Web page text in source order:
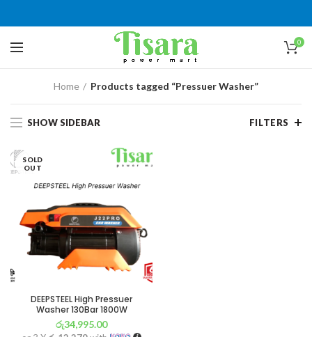
0
Home Products tagged “Pressuer Washer”
SHOW SIDEBAR FILTERS
SOLD
OUT
DEEPSTEEL High Pressuer
Washer 130Bar 1800W
රු34,995.00